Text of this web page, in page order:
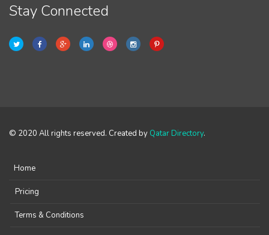
Stay Connected
© 2020 All rights reserved. Created by Qatar Directory.
Home
Pricing
Terms & Conditions